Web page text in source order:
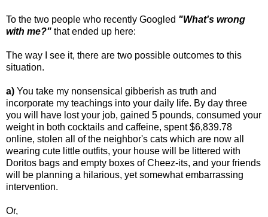
To the two people who recently Googled "What's wrong
with me?" that ended up here:
The way I see it, there are two possible outcomes to this
situation.
a) You take my nonsensical gibberish as truth and
incorporate my teachings into your daily life. By day three
you will have lost your job, gained 5 pounds, consumed your
weight in both cocktails and caffeine, spent $6,839.78
online, stolen all of the neighbor's cats which are now all
wearing cute little outfits, your house will be littered with
Doritos bags and empty boxes of Cheez-its, and your friends
will be planning a hilarious, yet somewhat embarrassing
intervention.
Or,